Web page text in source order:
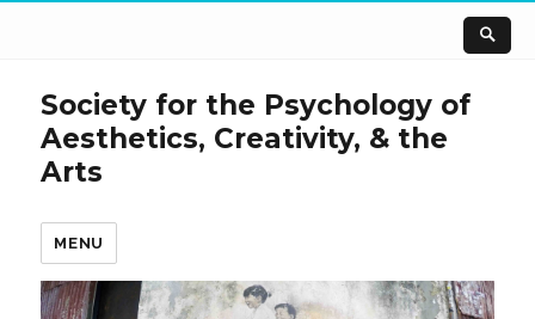
Society for the Psychology of
Aesthetics, Creativity, & the
Arts
MENU